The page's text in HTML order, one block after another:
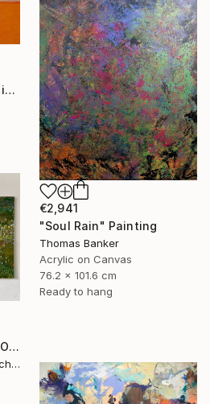
"Geometry in Bloom" Painting
€2,941
"Soul Rain" Painting
Thomas Banker
Acrylic on Canvas
76.2 x 101.6 cm
Ready to hang
"Memories of an Apple Orchard" Painting
Anastasia Miasnikova, Czech Republic